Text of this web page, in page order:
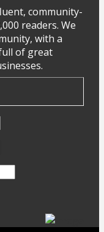
community-
readers. We
with a
of great